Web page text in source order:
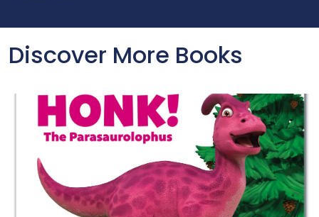
Discover More Books